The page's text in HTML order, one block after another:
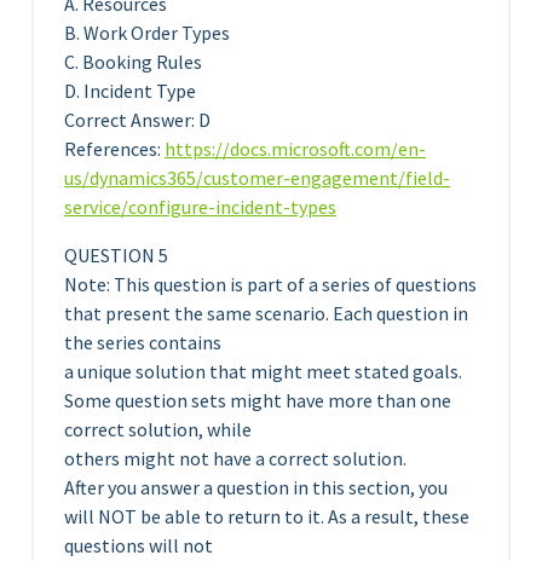
B. Work Order Types
C. Booking Rules
D. Incident Type
Correct Answer: D
References: https://docs.microsoft.com/en-
us/dynamics365/customer-engagement/field-
service/configure-incident-types
QUESTION 5
Note: This question is part of a series of questions
that present the same scenario. Each question in
the series contains
a unique solution that might meet stated goals.
Some question sets might have more than one
correct solution, while
others might not have a correct solution.
After you answer a question in this section, you
will NOT be able to return to it. As a result, these
questions will not